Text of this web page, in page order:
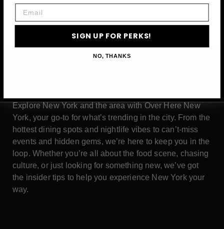
Explore New York and the area with Over Here New
York, your go-to for what’s trending in the city. From the
hottest dining spots and nightlife vibes to can’t-miss
events and hidden gems, we’re here to keep you in the
loop. Whether you’re all about the food scene, chasing
culture, or just looking for something new, we’ve got
the insider tips to help you experience New York your
way.
SIGN UP FOR PERKS!
NO, THANKS